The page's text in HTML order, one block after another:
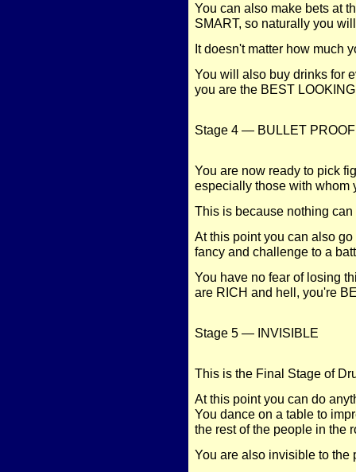
You can also make bets at
SMART, so naturally you
It doesn't matter how much
You will also buy drinks for
you are the BEST
Stage 4 — BULLET PROOF
You are now ready to pick
especially those with whom
This is because nothing can
At this point you can also
fancy and challenge to a
You have no fear of losing
are RICH and hell, you're
Stage 5 — INVISIBLE
This is the Final Stage of
At this point you can do
You dance on a table to
the rest of the people in the
You are also invisible to the